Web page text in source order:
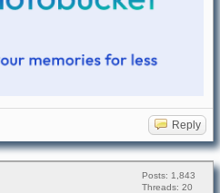
Reply
Posts: 1,843
Threads: 20